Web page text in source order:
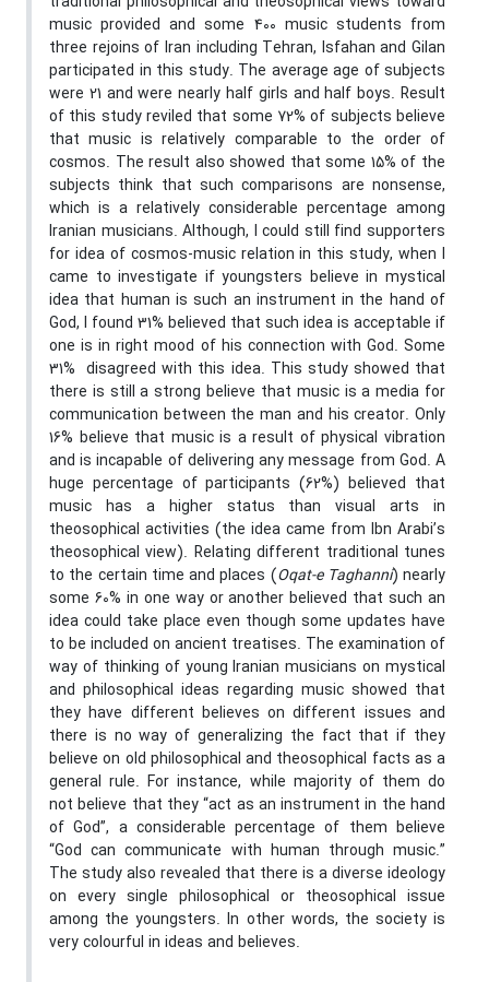
music provided and some 400 music students from
three rejoins of Iran including Tehran, Isfahan and Gilan
participated in this study. The average age of subjects
were 21 and were nearly half girls and half boys. Result
of this study reviled that some 72% of subjects believe
that music is relatively comparable to the order of
cosmos. The result also showed that some 15% of the
subjects think that such comparisons are nonsense,
which is a relatively considerable percentage among
Iranian musicians. Although, I could still find supporters
for idea of cosmos-music relation in this study, when I
came to investigate if youngsters believe in mystical
idea that human is such an instrument in the hand of
God, I found 31% believed that such idea is acceptable if
one is in right mood of his connection with God. Some
31% disagreed with this idea. This study showed that
there is still a strong believe that music is a media for
communication between the man and his creator. Only
16% believe that music is a result of physical vibration
and is incapable of delivering any message from God. A
huge percentage of participants (62%) believed that
music has a higher status than visual arts in
theosophical activities (the idea came from Ibn Arabi’s
theosophical view). Relating different traditional tunes
to the certain time and places (Oqat-e Taghanni) nearly
some 60% in one way or another believed that such an
idea could take place even though some updates have
to be included on ancient treatises. The examination of
way of thinking of young Iranian musicians on mystical
and philosophical ideas regarding music showed that
they have different believes on different issues and
there is no way of generalizing the fact that if they
believe on old philosophical and theosophical facts as a
general rule. For instance, while majority of them do
not believe that they “act as an instrument in the hand
of God”, a considerable percentage of them believe
“God can communicate with human through music.”
The study also revealed that there is a diverse ideology
on every single philosophical or theosophical issue
among the youngsters. In other words, the society is
very colourful in ideas and believes.